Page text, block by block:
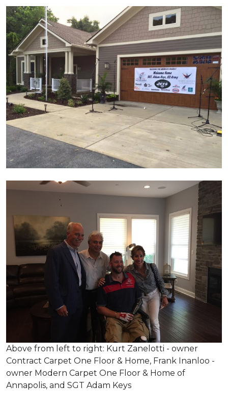
Above from left to right: Kurt Zanelotti - owner
Contract Carpet One Floor & Home, Frank Inanloo -
owner Modern Carpet One Floor & Home of
Annapolis, and SGT Adam Keys